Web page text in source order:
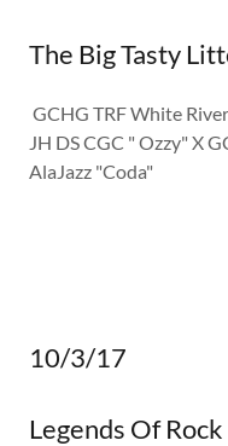
The Big Tasty
GCHG TRF White
JH DS CGC " Ozzy" X
AlaJazz "Coda"
10/3/17
Legends Of